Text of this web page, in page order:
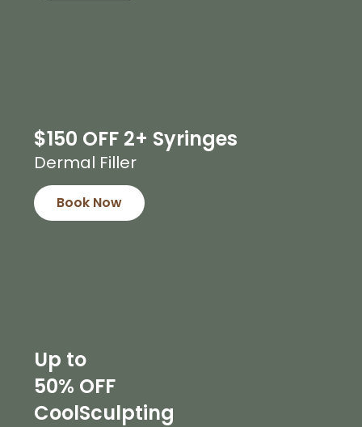
$150 OFF 2+ Syringes
Dermal Filler
Book Now
Up to
50% OFF
CoolSculpting